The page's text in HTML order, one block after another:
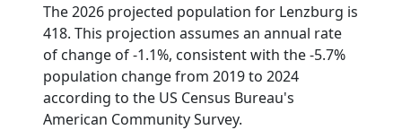
The 2026 projected population for Lenzburg is
418. This projection assumes an annual rate
of change of -1.1%, consistent with the -5.7%
population change from 2019 to 2024
according to the US Census Bureau's
American Community Survey.